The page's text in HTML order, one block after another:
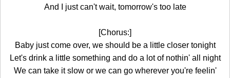
And I just can't wait, tomorrow's too late
[Chorus:]
Baby just come over, we should be a little closer tonight
Let's drink a little something and do a lot of nothin' all night
We can take it slow or we can go wherever you're feelin'